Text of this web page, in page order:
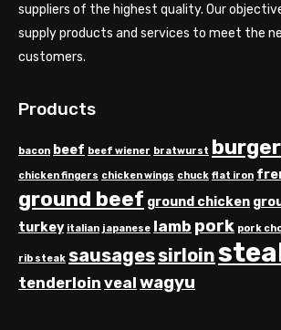
suppliers of the highest quality. Our
supply products and services to meet the
customers.
Products
bacon beef beef wiener bratwurst burger
chicken fingers chicken wings chuck flat iron
ground beef ground chicken
turkey italian japanese lamb pork pork
rib steak sausagessirloin
tenderloin veal wagyu